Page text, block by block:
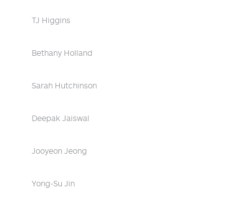
TJ Higgins
Bethany Holland
Sarah Hutchinson
Deepak Jaiswal
Jooyeon Jeong
Yong-Su Jin